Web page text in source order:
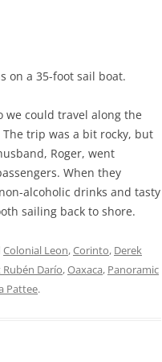
on a 35-foot sail boat.
we could travel along the
trip was a bit rocky, but
Roger, went
When they
alcoholic drinks and tasty
sailing back to shore.
Colonial Leon,Corinto, Derek
Darío,Oaxaca, Panoramic
Pattee.